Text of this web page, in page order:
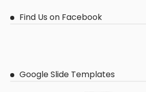
Find Us on Facebook
Google Slide Templates